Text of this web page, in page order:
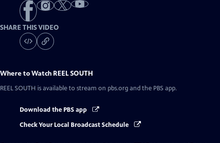
SHARE THIS VIDEO
Where to Watch REEL SOUTH
REEL SOUTH is available to stream on pbs.org and the PBS app.
Download the PBS app
Check Your Local Broadcast Schedule